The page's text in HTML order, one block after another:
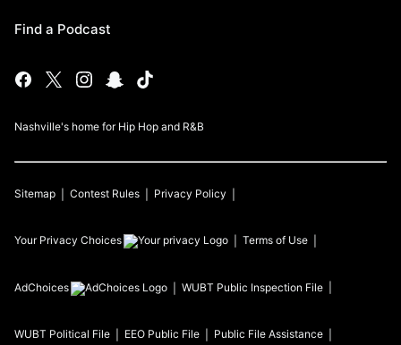
Find a Podcast
Nashville's home for Hip Hop and R&B
Sitemap Contest Rules Privacy Policy
Your Privacy Choices Terms of Use
AdChoices WUBT Public Inspection File
WUBT Political File EEO Public File Public File Assistance